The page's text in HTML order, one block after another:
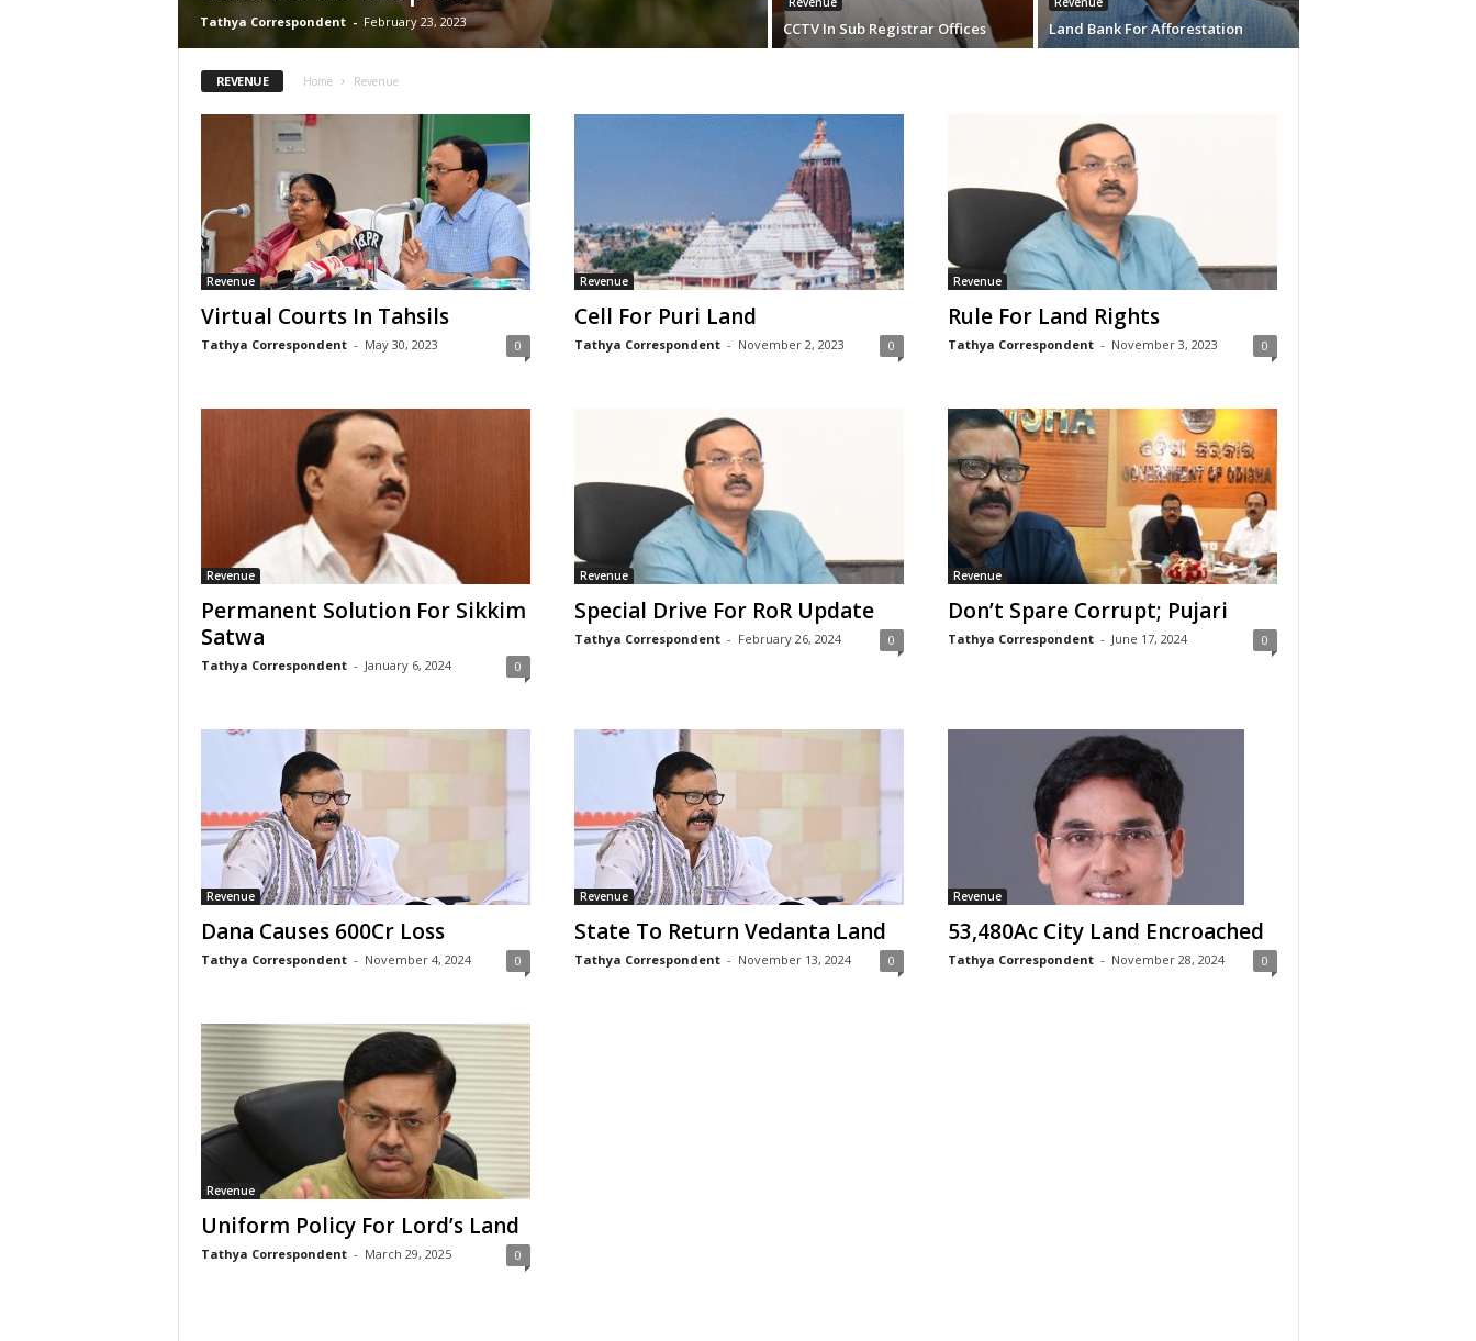
Tathya Correspondent - February 23, 2023 CCTV In Sub Registrar Offices Land Bank For Afforestation
REVENUE Home Revenue
Revenue
Virtual Courts In Tahsils
Tathya Correspondent - May 30, 2023 0
Revenue
Cell For Puri Land
Tathya Correspondent - November 2, 2023 0
Revenue
Rule For Land Rights
Tathya Correspondent - November 3, 2023 0
Revenue
Permanent Solution For Sikkim
Satwa
Tathya Correspondent - January 6, 2024 0
Revenue
Special Drive For RoR Update
Tathya Correspondent - February 26, 2024 0
Revenue
Don’t Spare Corrupt; Pujari
Tathya Correspondent - June 17, 2024 0
Revenue
Dana Causes 600Cr Loss
Tathya Correspondent - November 4, 2024 0
Revenue
State To Return Vedanta Land
Tathya Correspondent - November 13, 2024 0
Revenue
53,480Ac City Land Encroached
Tathya Correspondent - November 28, 2024 0
Revenue
Uniform Policy For Lord’s Land
Tathya Correspondent - March 29, 2025 0